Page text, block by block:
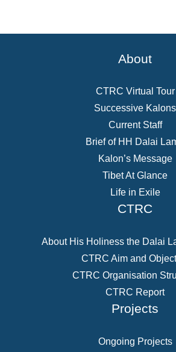
About
CTRC Virtual Tour
Successive Kalons
Current Staff
Brief of HH Dalai
Kalon’s Message
Tibet At Glance
Life in Exile
CTRC
About His Holiness the Dalai
CTRC Aim and
CTRC Organisation
CTRC Report
Projects
Ongoing Projects